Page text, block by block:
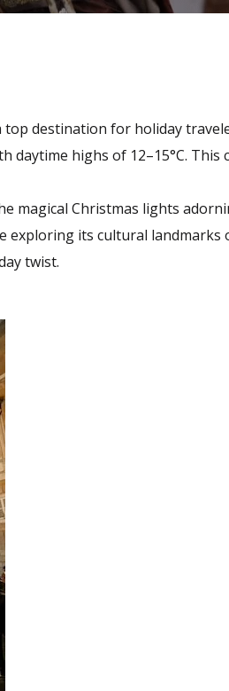
destination for holiday
daytime highs of 12–15°C.
magical Christmas lights
exploring its cultural
twist.